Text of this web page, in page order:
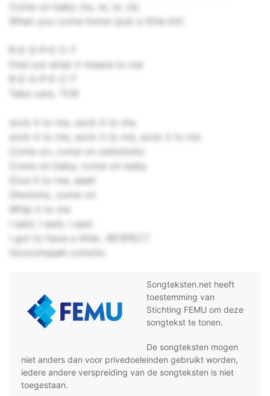
Come on baby (re, re, re ,re)
When you come home (just a little bit)
Find out what it means to me
Take care, TCB
sock it to me, sock it to me,
sock it to me, sock it to me, sock it to me
Come on, come on oehohoho
Come on baby, come on baby
Give it to me, aaah
Ohohoho, come on
Whip it to me
I said, I said, I said
I got to have a little…RESPECT
Ooooohaaah oohoho
Songteksten.net heeft
toestemming van
Stichting FEMU om deze
songtekst te tonen.
De songteksten mogen
niet anders dan voor privedoeleinden gebruikt worden,
iedere andere verspreiding van de songteksten is niet
toegestaan.